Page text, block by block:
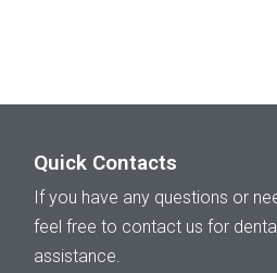
Quick Contacts
If you have any questions or
feel free to contact us for
assistance.